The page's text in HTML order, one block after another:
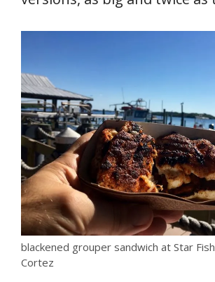
blackened grouper sandwich at Star
Cortez